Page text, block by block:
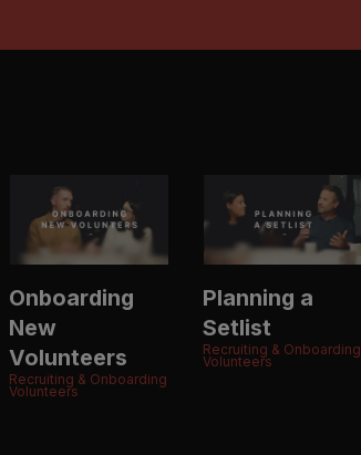
Onboarding
New
Volunteers
Recruiting & Onboarding
Volunteers
Planning a
Setlist
Recruiting & Onboarding
Volunteers